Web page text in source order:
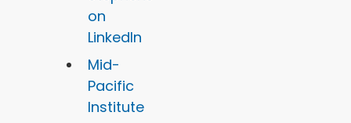
on
LinkedIn
Mid-
Pacific
Institute